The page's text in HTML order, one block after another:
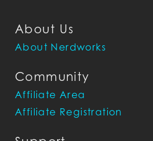
About Us
About Nerdworks
Community
Affiliate Area
Affiliate Registration